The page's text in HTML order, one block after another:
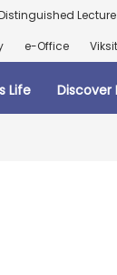
Lecture
e-Office
Life Discover